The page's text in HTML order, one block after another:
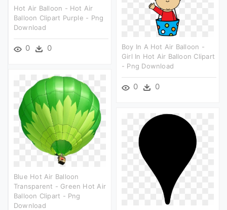
Hot Air Balloon - Hot Air
Balloon Clipart Purple - Png
Download
0 0
Boy In A Hot Air Balloon -
Girl In Hot Air Balloon Clipart
- Png Download
0 0
Blue Hot Air Balloon
Transparent - Green Hot Air
Balloon Clipart - Png
Download